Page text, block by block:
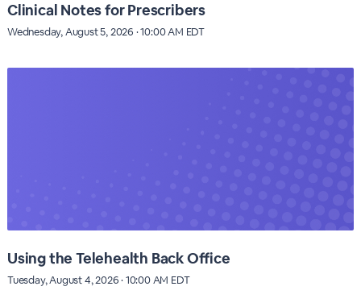
Clinical Notes for Prescribers
Wednesday, August 5, 2026 · 10:00 AM EDT
Using the Telehealth Back Office
Tuesday, August 4, 2026 · 10:00 AM EDT